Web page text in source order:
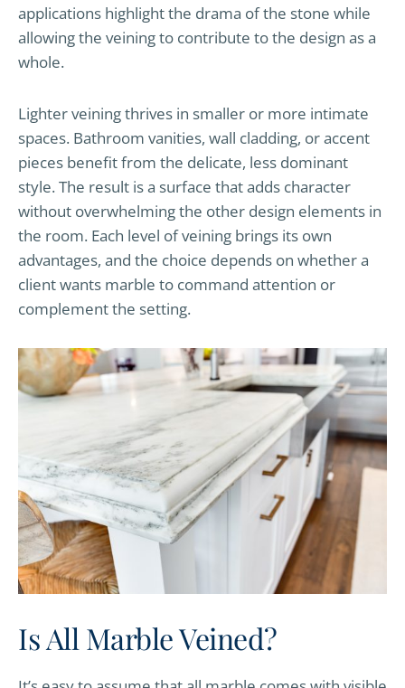
applications highlight the drama of the stone while
allowing the veining to contribute to the design as a
whole.
Lighter veining thrives in smaller or more intimate
spaces. Bathroom vanities, wall cladding, or accent
pieces benefit from the delicate, less dominant
style. The result is a surface that adds character
without overwhelming the other design elements in
the room. Each level of veining brings its own
advantages, and the choice depends on whether a
client wants marble to command attention or
complement the setting.
Is All Marble Veined?